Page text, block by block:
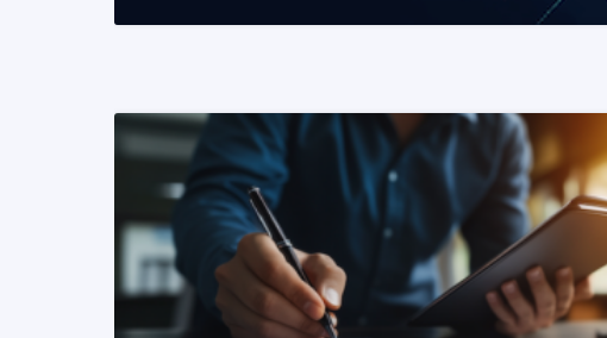
READ MORE